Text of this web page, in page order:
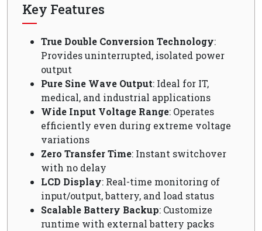
Key Features
True Double Conversion Technology:
Provides uninterrupted, isolated power
output
Pure Sine Wave Output: Ideal for IT,
medical, and industrial applications
Wide Input Voltage Range: Operates
efficiently even during extreme voltage
variations
Zero Transfer Time: Instant switchover
with no delay
LCD Display: Real-time monitoring of
input/output, battery, and load status
Scalable Battery Backup: Customize
runtime with external battery packs